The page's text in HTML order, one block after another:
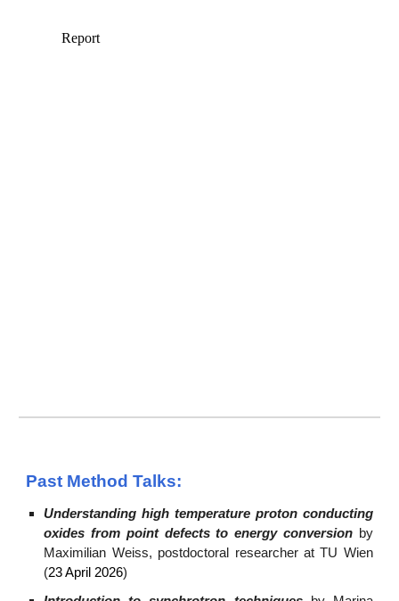
Past Method Talks:
Understanding high temperature proton conducting
oxides from point defects to energy conversionby
Maximilian Weiss, postdoctoral researcher at TU Wien
(23 April 2026)